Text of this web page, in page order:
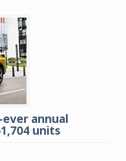
annual
units